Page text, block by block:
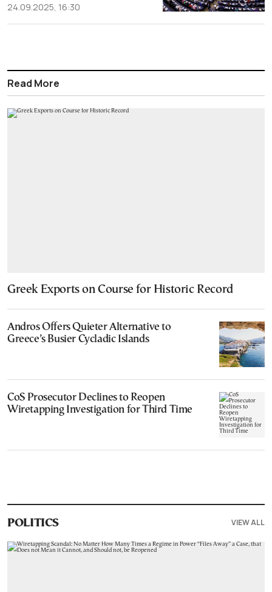
24.09.2025, 16:30
Read More
Greek Exports on Course for Historic Record
Andros Offers Quieter Alternative to
Greece’s Busier Cycladic Islands
CoS Prosecutor Declines to Reopen
Wiretapping Investigation for Third Time
POLITICS VIEW ALL